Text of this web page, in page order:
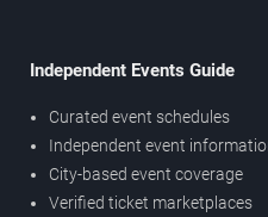
Independent Events Guide
Curated event schedules
Independent event
City-based event coverage
Verified ticket marketplaces